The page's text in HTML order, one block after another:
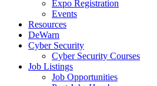
Expo Registration
Events
Resources
DeWarn
Cyber Security
Cyber Security Courses
Job Listings
Job Opportunities